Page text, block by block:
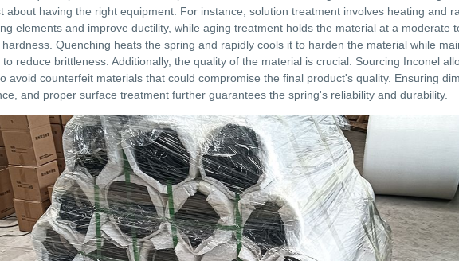
about having the right equipment. For instance, solution treatment involves heating and
elements and improve ductility, while aging treatment holds the material at a moderate
Quenching heats the spring and rapidly cools it to harden the material while
reduce brittleness. Additionally, the quality of the material is crucial. Sourcing Inconel
avoid counterfeit materials that could compromise the final product's quality. Ensuring
and proper surface treatment further guarantees the spring's reliability and durability.